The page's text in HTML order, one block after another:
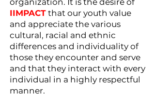
organization. It is the desire of
IIMPACT that our youth value
and appreciate the various
cultural, racial and ethnic
differences and individuality of
those they encounter and serve
and that they interact with every
individual in a highly respectful
manner.